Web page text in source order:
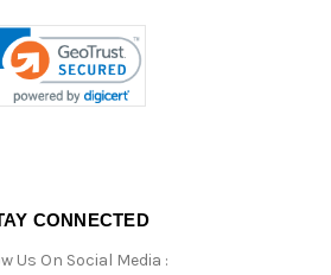
CONNECTED
Us On Social Media :